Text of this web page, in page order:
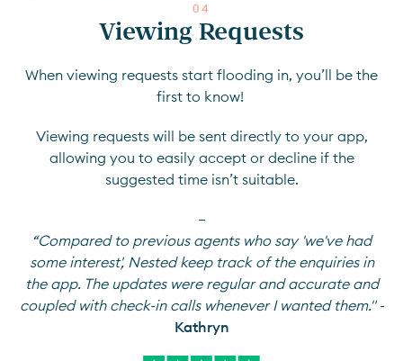
0 4
Viewing Requests
When viewing requests start flooding in, you’ll be the
first to know!
Viewing requests will be sent directly to your app,
allowing you to easily accept or decline if the
suggested time isn’t suitable.
—
“Compared to previous agents who say 'we've had
some interest', Nested keep track of the enquiries in
the app. The updates were regular and accurate and
coupled with check-in calls whenever I wanted them." -
Kathryn